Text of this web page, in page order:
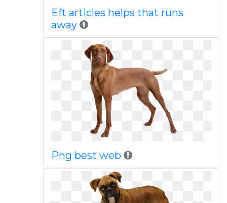
Eft articles helps that runs
away
Png best web